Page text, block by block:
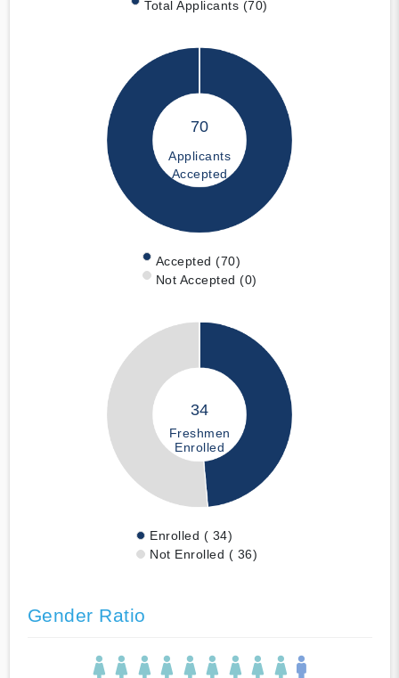
Total Applicants (70)
70
Applicants
Accepted
Accepted (70)
Not Accepted (0)
34
Freshmen
Enrolled
Enrolled ( 34)
Not Enrolled ( 36)
Gender Ratio